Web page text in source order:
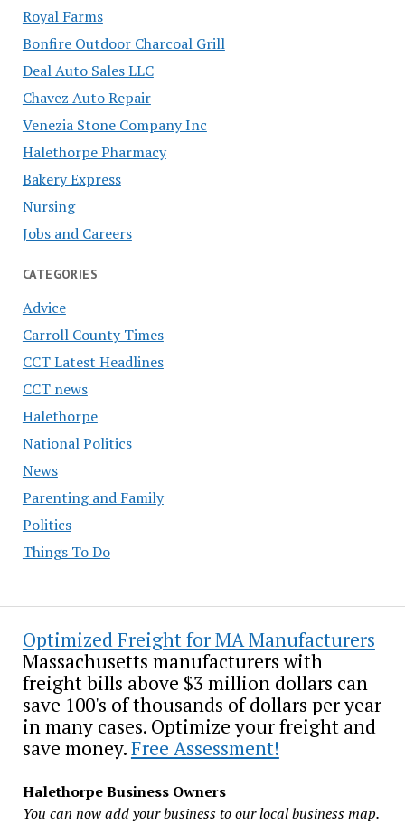
Royal Farms
Bonfire Outdoor Charcoal Grill
Deal Auto Sales LLC
Chavez Auto Repair
Venezia Stone Company Inc
Halethorpe Pharmacy
Bakery Express
Nursing
Jobs and Careers
CATEGORIES
Advice
Carroll County Times
CCT Latest Headlines
CCT news
Halethorpe
National Politics
News
Parenting and Family
Politics
Things To Do
Optimized Freight for MA Manufacturers
Massachusetts manufacturers with
freight bills above $3 million dollars can
save 100's of thousands of dollars per year
in many cases. Optimize your freight and
save money.Free Assessment!
Halethorpe Business Owners
You can now add your business to our local business map.